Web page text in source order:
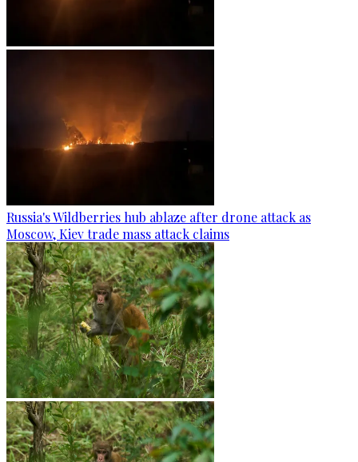
Russia's Wildberries hub ablaze after drone attack as
Moscow, Kiev trade mass attack claims